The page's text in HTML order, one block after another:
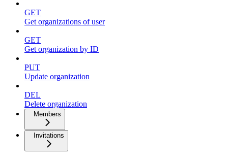
GET
Get organizations of user
GET
Get organization by ID
PUT
Update organization
DEL
Delete organization
Members
Invitations